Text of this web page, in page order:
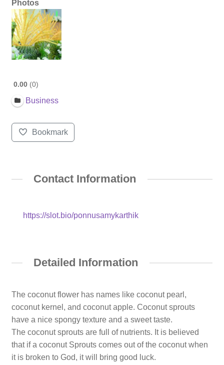
Photos
0.00 0
Business
Bookmark
Contact Information
https://slot.bio/ponnusamykarthik
Detailed Information
The coconut flower has names like coconut pearl,
coconut kernel, and coconut apple. Coconut sprouts
have a nice spongy texture and a sweet taste.
The coconut sprouts are full of nutrients. It is believed
that if a coconut Sprouts comes out of the coconut when
it is broken to God, it will bring good luck.